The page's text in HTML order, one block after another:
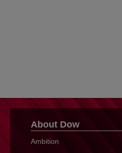
About Dow
Ambition